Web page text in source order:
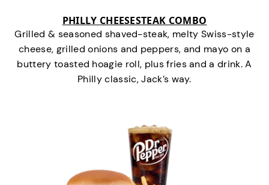
PHILLY CHEESESTEAK COMBO
Grilled & seasoned shaved-steak, melty Swiss-style
cheese, grilled onions and peppers, and mayo on a
buttery toasted hoagie roll, plus fries and a drink. A
Philly classic, Jack’s way.